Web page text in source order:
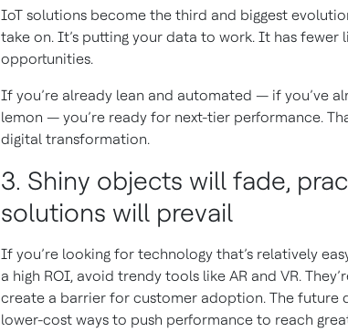
IoT solutions become the third and biggest
take on. It’s putting your data to work. It has fewer
opportunities.
If you’re already lean and automated — if you’ve
lemon — you’re ready for next-tier performance.
digital transformation.
3. Shiny objects will fade,
solutions will prevail
If you’re looking for technology that’s relatively
a high ROI, avoid trendy tools like AR and VR.
create a barrier for customer adoption. The future
lower-cost ways to push performance to reach